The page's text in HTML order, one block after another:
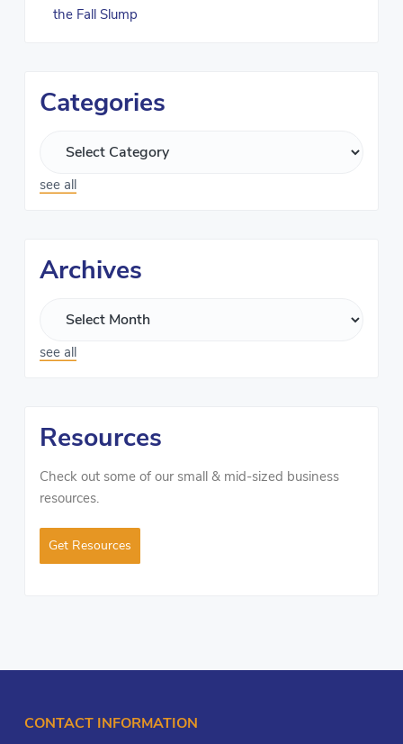
the Fall Slump
Categories
see all
Archives
see all
Resources
Check out some of our small & mid-sized business
resources.
Get Resources
CONTACT INFORMATION